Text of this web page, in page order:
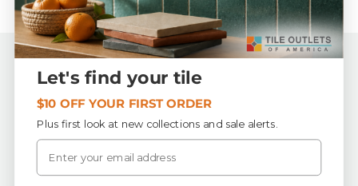
Tile Outlets of America
First Quality, In-Stock Tile & Flooring
Buy by the piece or by the box — order exactly what
Let's find your tile
$10 OFF YOUR FIRST ORDER
Plus first look at new collections and sale alerts.
Email